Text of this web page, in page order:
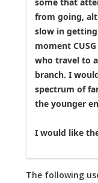
from going,
slow in
moment
who travel to
branch. I
spectrum of
the younger
I would like
The following